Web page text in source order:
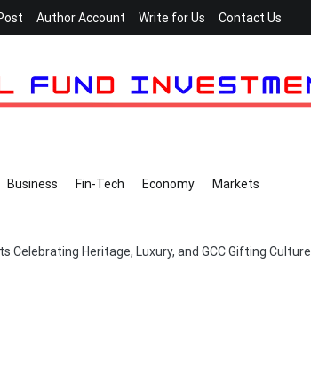
Author Account Write for Us Contact Us
Business Fin-Tech Economy Markets
Celebrating Heritage, Luxury, and GCC Gifting Culture